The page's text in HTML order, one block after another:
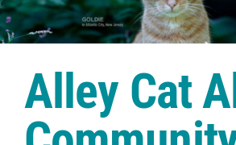
Shop
Alley Cat